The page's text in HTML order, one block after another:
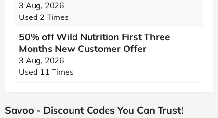
3 Aug, 2026
Used 2 Times
50% off Wild Nutrition First Three
Months New Customer Offer
3 Aug, 2026
Used 11 Times
Savoo - Discount Codes You Can Trust!